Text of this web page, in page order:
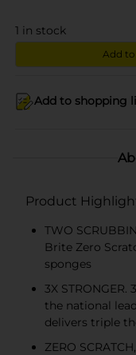
1 in stock
Add
Add to shopping
Product
TWO
Brite Zero
sponges
3X STRONGER.
the national
delivers triple
ZERO